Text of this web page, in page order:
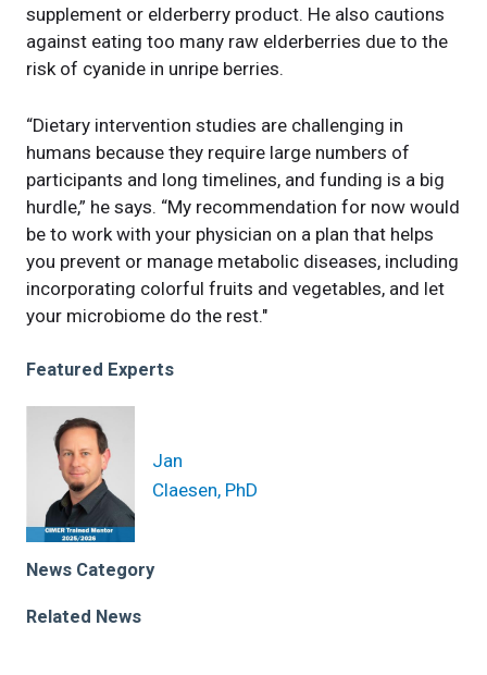
supplement or elderberry product. He also cautions
against eating too many raw elderberries due to the
risk of cyanide in unripe berries.
“Dietary intervention studies are challenging in
humans because they require large numbers of
participants and long timelines, and funding is a big
hurdle,” he says. “My recommendation for now would
be to work with your physician on a plan that helps
you prevent or manage metabolic diseases, including
incorporating colorful fruits and vegetables, and let
your microbiome do the rest."
Featured Experts
Jan
Claesen, PhD
News Category
Related News